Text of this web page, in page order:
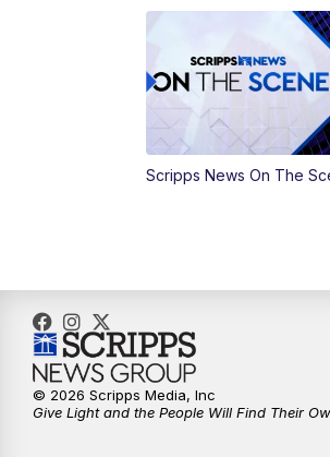
Scripps News On The
© 2026 Scripps Media, Inc
Give Light and the People Will Find Their